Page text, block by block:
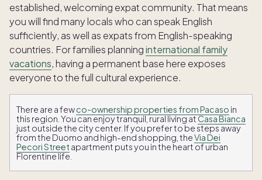
established, welcoming expat community. That means
you will find many locals who can speak English
sufficiently, as well as expats from English-speaking
countries. For families planninginternational family
vacations, having a permanent base here exposes
everyone to the full cultural experience.
There are a fewco-ownership properties from Pacaso in
this region. You can enjoy tranquil, rural living atCasa Bianca
just outside the city center. If you prefer to be steps away
from the Duomo and high-end shopping, theVia Dei
Pecori Street apartment puts you in the heart of urban
Florentine life.